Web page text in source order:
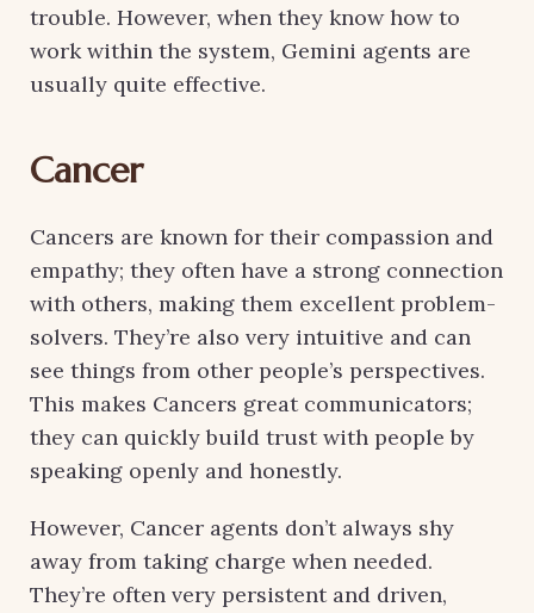
trouble. However, when they know how to
work within the system, Gemini agents are
usually quite effective.
Cancer
Cancers are known for their compassion and
empathy; they often have a strong connection
with others, making them excellent problem-
solvers. They’re also very intuitive and can
see things from other people’s perspectives.
This makes Cancers great communicators;
they can quickly build trust with people by
speaking openly and honestly.
However, Cancer agents don’t always shy
away from taking charge when needed.
They’re often very persistent and driven,